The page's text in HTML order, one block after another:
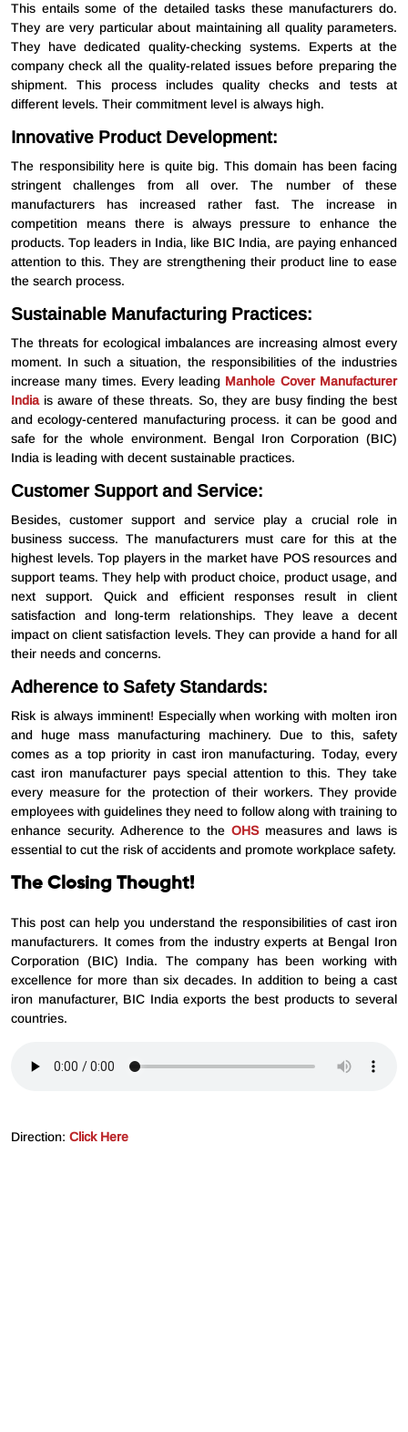
This entails some of the detailed tasks these manufacturers do.
They are very particular about maintaining all quality parameters.
They have dedicated quality-checking systems. Experts at the
company check all the quality-related issues before preparing the
shipment. This process includes quality checks and tests at
different levels. Their commitment level is always high.
Innovative Product Development:
The responsibility here is quite big. This domain has been facing
stringent challenges from all over. The number of these
manufacturers has increased rather fast. The increase in
competition means there is always pressure to enhance the
products. Top leaders in India, like BIC India, are paying enhanced
attention to this. They are strengthening their product line to ease
the search process.
Sustainable Manufacturing Practices:
The threats for ecological imbalances are increasing almost every
moment. In such a situation, the responsibilities of the industries
increase many times. Every leading Manhole Cover Manufacturer
Indiais aware of these threats. So, they are busy finding the best
and ecology-centered manufacturing process. it can be good and
safe for the whole environment. Bengal Iron Corporation (BIC)
India is leading with decent sustainable practices.
Customer Support and Service:
Besides, customer support and service play a crucial role in
business success. The manufacturers must care for this at the
highest levels. Top players in the market have POS resources and
support teams. They help with product choice, product usage, and
next support. Quick and efficient responses result in client
satisfaction and long-term relationships. They leave a decent
impact on client satisfaction levels. They can provide a hand for all
their needs and concerns.
Adherence to Safety Standards:
Risk is always imminent! Especially when working with molten iron
and huge mass manufacturing machinery. Due to this, safety
comes as a top priority in cast iron manufacturing. Today, every
cast iron manufacturer pays special attention to this. They take
every measure for the protection of their workers. They provide
employees with guidelines they need to follow along with training to
enhance security. Adherence to the OHSmeasures and laws is
essential to cut the risk of accidents and promote workplace safety.
The Closing Thought!
This post can help you understand the responsibilities of cast iron
manufacturers. It comes from the industry experts at Bengal Iron
Corporation (BIC) India. The company has been working with
excellence for more than six decades. In addition to being a cast
iron manufacturer, BIC India exports the best products to several
countries.
Direction: Click Here